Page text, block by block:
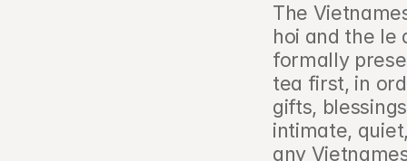
The
hoi and the
formally
tea first, in
gifts,
intimate,
any